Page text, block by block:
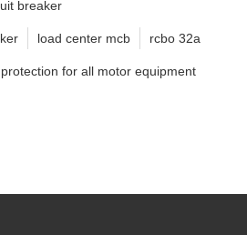
breaker
load center mcb rcbo 32a
protection for all motor equipment